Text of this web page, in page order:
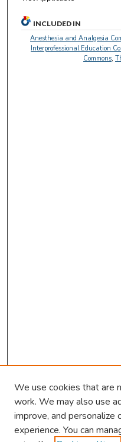
o
INCLUDED IN
Anesthesia and Analgesia
Interprofessional Education
Commons,
We use cookies that are
work. We may also use
improve, and personalize
experience. You can